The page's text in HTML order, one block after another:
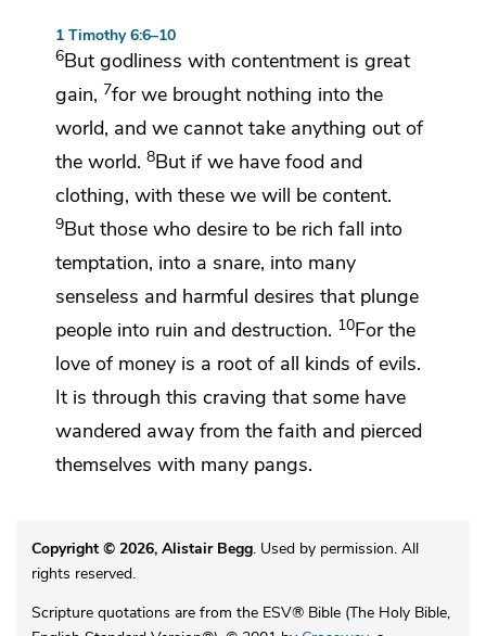
1 Timothy 6:6–10
6But godliness with contentment is great
gain, 7forwe brought nothing into the
world, and we cannot take anything out of
the world. 8But if we have food and
clothing, with these we will be content.
9But those who desire to be rich fall into
temptation, into a snare, into many
senseless and harmful desires that plunge
people into ruin and destruction. 10For the
love of money is a root of all kinds of evils.
It is through this craving that some have
wandered away from the faith and pierced
themselves with many pangs.
Copyright © 2026, Alistair Begg. Used by permission. All
rights reserved.
Scripture quotations are from the ESV® Bible (The Holy Bible,